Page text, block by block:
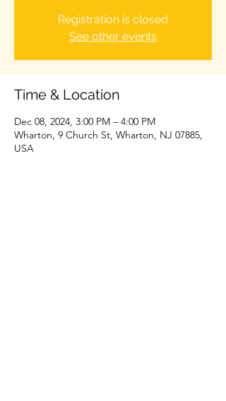
Registration is closed
See other events
Time & Location
Dec 08, 2024, 3:00 PM – 4:00 PM
Wharton, 9 Church St, Wharton, NJ 07885,
USA